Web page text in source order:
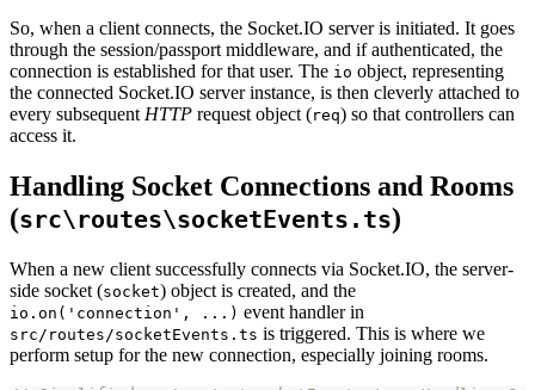
So, when a client connects, the Socket.IO server is initiated. It goes
through the session/passport middleware, and if authenticated, the
connection is established for that user. The io object, representing
the connected Socket.IO server instance, is then cleverly attached to
every subsequent HTTP request object (req) so that controllers can
access it.
Handling Socket Connections and Rooms
(src\routes\socketEvents.ts)
When a new client successfully connects via Socket.IO, the server-
side socket (socket) object is created, and the
io.on('connection', ...) event handler in
src/routes/socketEvents.ts is triggered. This is where we
perform setup for the new connection, especially joining rooms.